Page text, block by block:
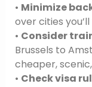
• Minimize
over cities
• Consider
Brussels to
cheaper,
• Check visa